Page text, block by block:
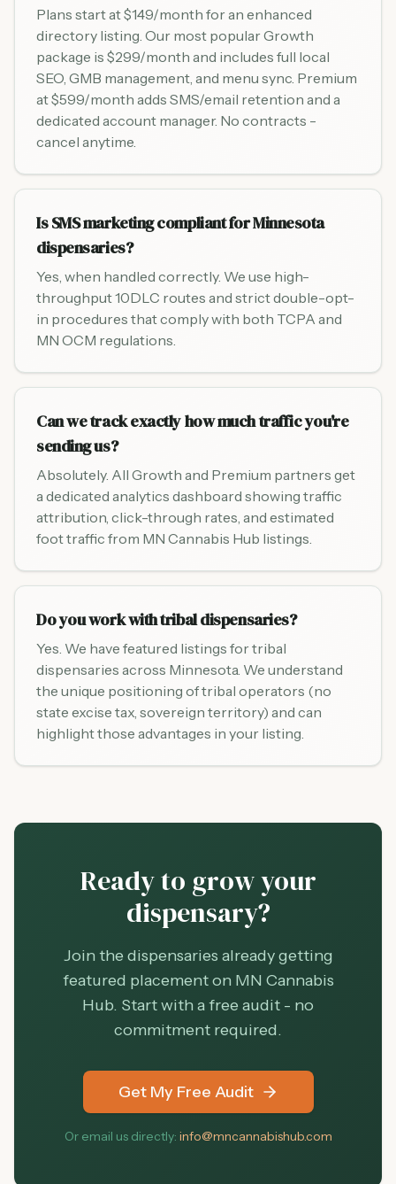
Plans start at $149/month for an enhanced
directory listing. Our most popular Growth
package is $299/month and includes full local
SEO, GMB management, and menu sync. Premium
at $599/month adds SMS/email retention and a
dedicated account manager. No contracts -
cancel anytime.
Is SMS marketing compliant for Minnesota
dispensaries?
Yes, when handled correctly. We use high-
throughput 10DLC routes and strict double-opt-
in procedures that comply with both TCPA and
MN OCM regulations.
Can we track exactly how much traffic you're
sending us?
Absolutely. All Growth and Premium partners get
a dedicated analytics dashboard showing traffic
attribution, click-through rates, and estimated
foot traffic from MN Cannabis Hub listings.
Do you work with tribal dispensaries?
Yes. We have featured listings for tribal
dispensaries across Minnesota. We understand
the unique positioning of tribal operators (no
state excise tax, sovereign territory) and can
highlight those advantages in your listing.
Ready to grow your
dispensary?
Join the dispensaries already getting
featured placement on MN Cannabis
Hub. Start with a free audit - no
commitment required.
Get My Free Audit
Or email us directly: info@mncannabishub.com